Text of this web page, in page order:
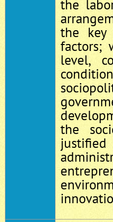
the
the key
factors;
level,
the